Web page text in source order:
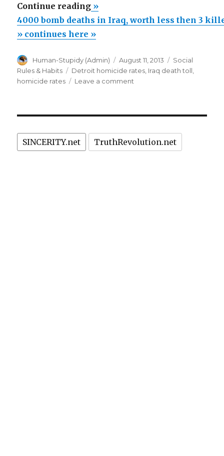
Continue reading“4000
bomb
deaths
Iraq,
worth
3
killed
in
»
4000 bomb deaths in Iraq, worth less then 3
» continues here »
Author
Human-Stupidy (Admin)
Posted
on
August 11, 2013 Categories
Social
Rules & Habits
Tags
Detroit homicide rates Iraq death toll
homicide rates
Leave a comment
Iraq,
worth
SINCERITY.net TruthRevolution.net